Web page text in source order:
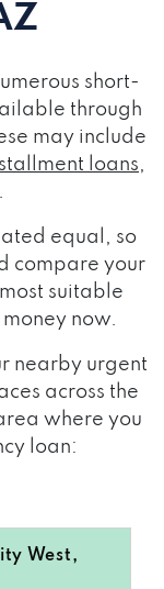
short-
through
may include
loans,
.
equal, so
compare your
suitable
now.
nearby urgent
across the
where you
loan:
West,